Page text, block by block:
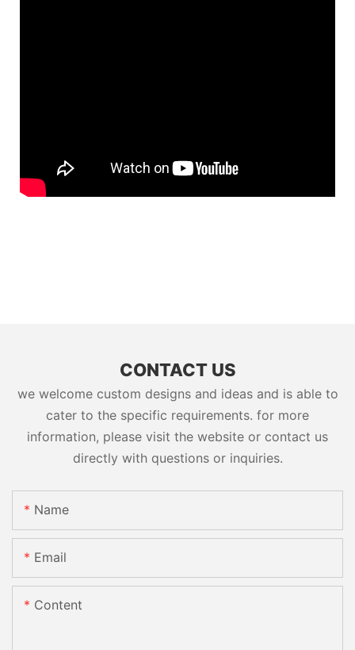
CONTACT US
we welcome custom designs and ideas and is able to
cater to the specific requirements. for more
information, please visit the website or contact us
directly with questions or inquiries.
Name
Email
Content